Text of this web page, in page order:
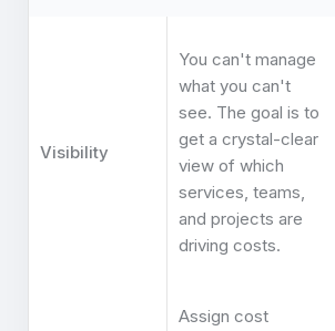
Visibility
You can't manage
what you can't
see. The goal is to
get a crystal-clear
view of which
services, teams,
and projects are
driving costs.
Assign cost